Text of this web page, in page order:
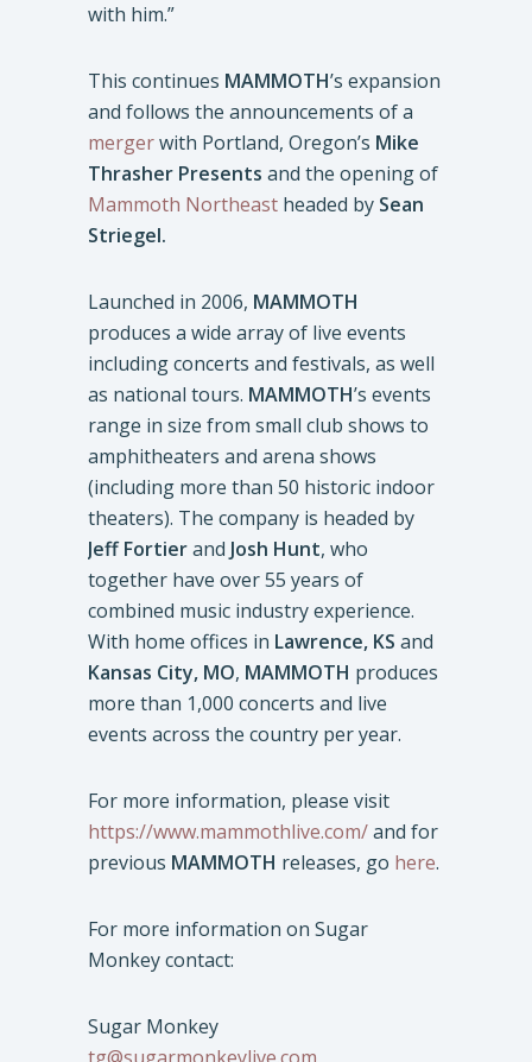
with him.”
This continues MAMMOTH’s expansion
and follows the announcements of a
mergerwith Portland, Oregon’s Mike
Thrasher Presents and the opening of
Mammoth Northeast headed by Sean
Striegel.
Launched in 2006, MAMMOTH
produces a wide array of live events
including concerts and festivals, as well
as national tours. MAMMOTH’s events
range in size from small club shows to
amphitheaters and arena shows
(including more than 50 historic indoor
theaters). The company is headed by
Jeff Fortierand Josh Hunt, who
together have over 55 years of
combined music industry experience.
With home offices in Lawrence, KS and
Kansas City, MO, MAMMOTH produces
more than 1,000 concerts and live
events across the country per year.
For more information, please visit
https://www.mammothlive.com/and for
previous MAMMOTH releases, go here.
For more information on Sugar
Monkey contact:
Sugar Monkey